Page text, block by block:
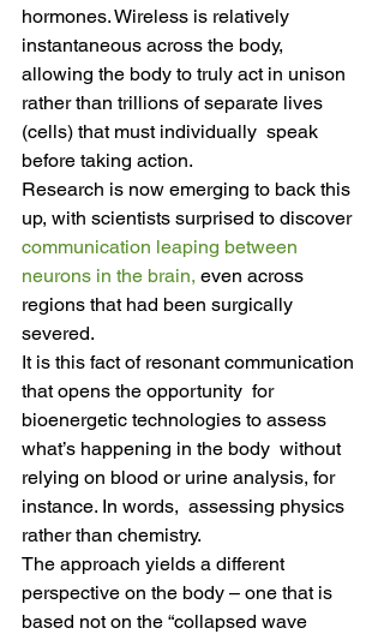
hormones. Wireless is relatively
instantaneous across the body,
allowing the body to truly act in unison
rather than trillions of separate lives
(cells) that must individually  speak
before taking action.
Research is now emerging to back this
up, with scientists surprised to discover
communication leaping between
neurons in the brain, even across
regions that had been surgically
severed.
It is this fact of resonant communication
that opens the opportunity  for
bioenergetic technologies to assess
what’s happening in the body  without
relying on blood or urine analysis, for
instance. In words,  assessing physics
rather than chemistry.
The approach yields a different
perspective on the body – one that is
based not on the “collapsed wave